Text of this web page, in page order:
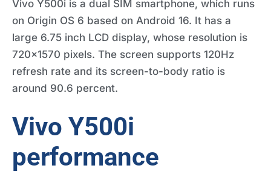
Vivo Y500i is a dual SIM smartphone, which runs
on Origin OS 6 based on Android 16. It has a
large 6.75 inch LCD display, whose resolution is
720×1570 pixels. The screen supports 120Hz
refresh rate and its screen-to-body ratio is
around 90.6 percent.
Vivo Y500i
performance